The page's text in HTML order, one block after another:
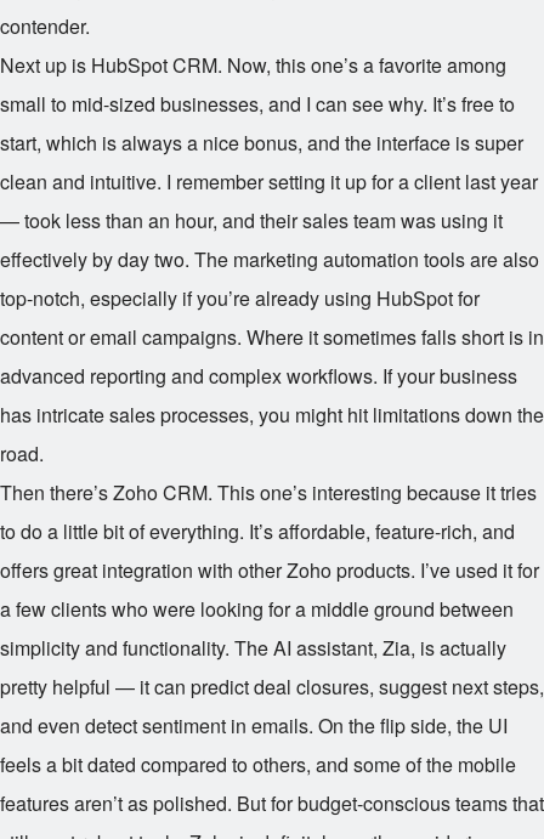
contender.
Next up is HubSpot CRM. Now, this one’s a favorite among
small to mid-sized businesses, and I can see why. It’s free to
start, which is always a nice bonus, and the interface is super
clean and intuitive. I remember setting it up for a client last year
— took less than an hour, and their sales team was using it
effectively by day two. The marketing automation tools are also
top-notch, especially if you’re already using HubSpot for
content or email campaigns. Where it sometimes falls short is in
advanced reporting and complex workflows. If your business
has intricate sales processes, you might hit limitations down the
road.
Then there’s Zoho CRM. This one’s interesting because it tries
to do a little bit of everything. It’s affordable, feature-rich, and
offers great integration with other Zoho products. I’ve used it for
a few clients who were looking for a middle ground between
simplicity and functionality. The AI assistant, Zia, is actually
pretty helpful — it can predict deal closures, suggest next steps,
and even detect sentiment in emails. On the flip side, the UI
feels a bit dated compared to others, and some of the mobile
features aren’t as polished. But for budget-conscious teams that